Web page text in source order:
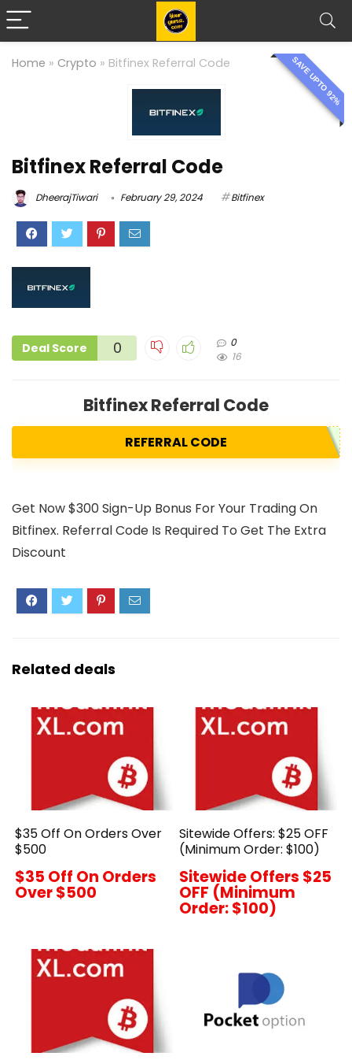
Home » Crypto » Bitfinex Referral Code SAVE UPTO 92%
Bitfinex Referral Code
DheerajTiwari February 29, 2024 Bitfinex
Deal Score 0
0
16
Bitfinex Referral Code
REFERRAL CODE
Get Now $300 Sign-Up Bonus For Your Trading On
Bitfinex. Referral Code Is Required To Get The Extra
Discount
Related deals
$35 Off On Orders Over
$500
$35 Off On Orders
Over $500
Sitewide Offers: $25 OFF
(Minimum Order: $100)
Sitewide Offers $25
OFF (Minimum
Order: $100)